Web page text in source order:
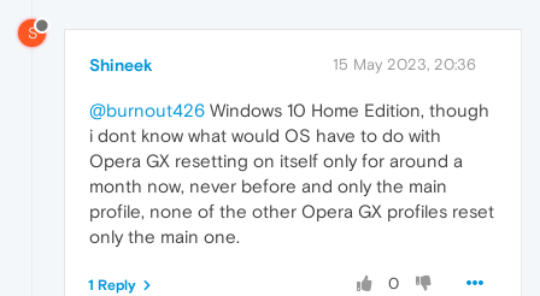
S
Shineek 15 May 2023, 20:36
@burnout426 Windows 10 Home Edition, though
i dont know what would OS have to do with
Opera GX resetting on itself only for around a
month now, never before and only the main
profile, none of the other Opera GX profiles reset
only the main one.
0
1 Reply